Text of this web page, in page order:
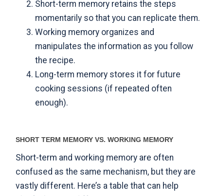
Short-term memory retains the steps
momentarily so that you can replicate them.
Working memory organizes and
manipulates the information as you follow
the recipe.
Long-term memory stores it for future
cooking sessions (if repeated often
enough).
SHORT TERM MEMORY VS. WORKING MEMORY
Short-term and working memory are often
confused as the same mechanism, but they are
vastly different. Here’s a table that can help